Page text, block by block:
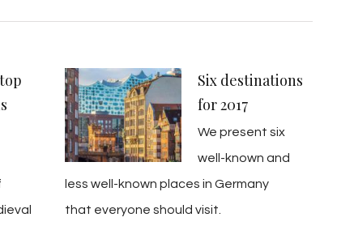
Six destinations
for 2017
We present six
well-known and
less well-known places in Germany
that everyone should visit.